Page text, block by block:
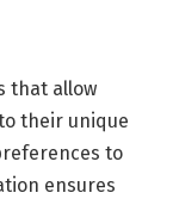
that allow
their unique
to
ensures